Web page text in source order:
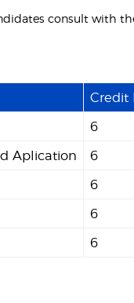
consult with
Credit
6
Aplication 6
6
6
6